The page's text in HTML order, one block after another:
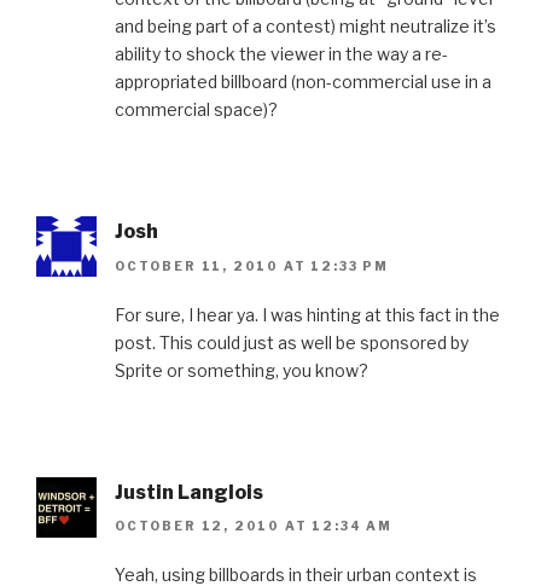
and being part of a contest) might neutralize it’s
ability to shock the viewer in the way a re-
appropriated billboard (non-commercial use in a
commercial space)?
Josh
OCTOBER 11, 2010 AT 12:33 PM
For sure, I hear ya. I was hinting at this fact in the
post. This could just as well be sponsored by
Sprite or something, you know?
Justin Langlois
OCTOBER 12, 2010 AT 12:34 AM
Yeah, using billboards in their urban context is